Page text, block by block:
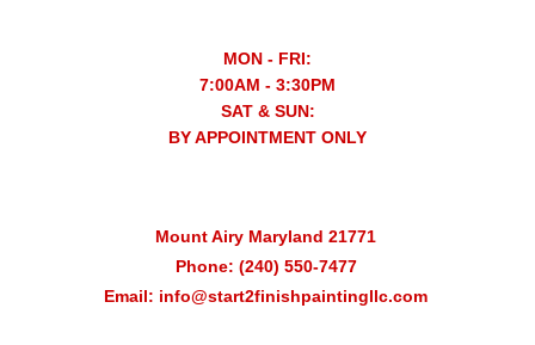
MON - FRI:
7:00AM - 3:30PM
SAT & SUN:
BY APPOINTMENT ONLY
Mount Airy Maryland 21771
Phone: (240) 550-7477
Email: info@start2finishpaintingllc.com